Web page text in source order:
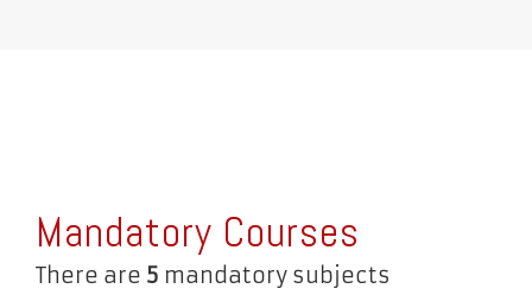
Mandatory Courses
There are 5 mandatory subjects